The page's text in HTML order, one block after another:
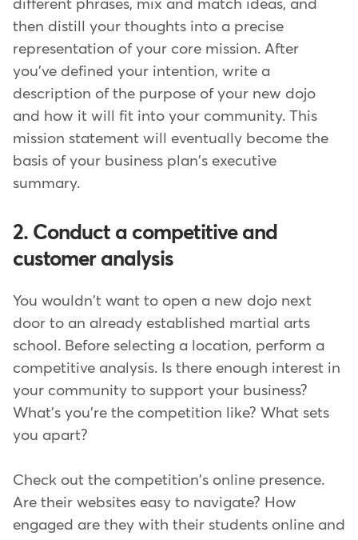
different phrases, mix and match ideas, and
then distill your thoughts into a precise
representation of your core mission. After
you've defined your intention, write a
description of the purpose of your new dojo
and how it will fit into your community. This
mission statement will eventually become the
basis of your business plan's executive
summary.
2. Conduct a competitive and
customer analysis
You wouldn't want to open a new dojo next
door to an already established martial arts
school. Before selecting a location, perform a
competitive analysis. Is there enough interest in
your community to support your business?
What's you're the competition like? What sets
you apart?
Check out the competition's online presence.
Are their websites easy to navigate? How
engaged are they with their students online and